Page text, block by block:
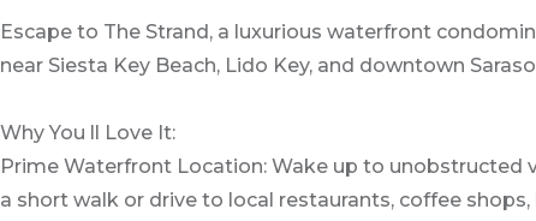
Escape to The Strand, a luxurious waterfront
near Siesta Key Beach, Lido Key, and downtown
Why You ll Love It:
Prime Waterfront Location: Wake up to unobstructed
a short walk or drive to local restaurants, coffee